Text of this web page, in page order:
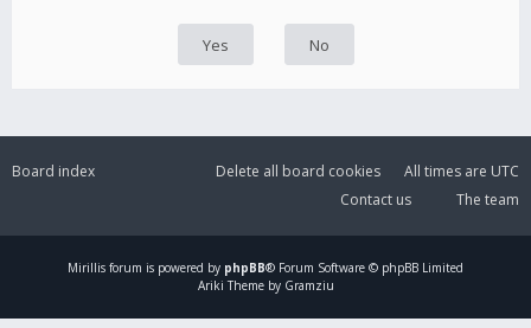
Board index All times are UTC
Delete all board cookies
The team
Contact us
Mirillis forum is powered by phpBB® Forum Software © phpBB Limited
Ariki Theme by Gramziu